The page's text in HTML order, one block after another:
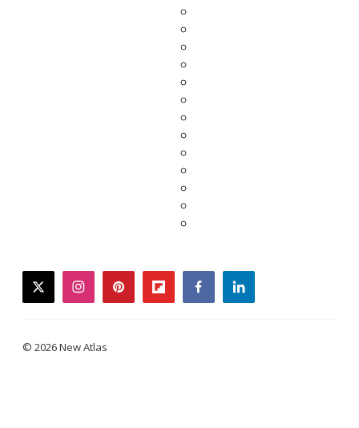
twitterinstagrampinterestflipboardfacebooklinkedin
© 2026 New Atlas